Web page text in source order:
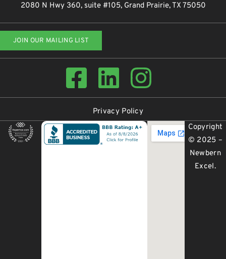
2080 N Hwy 360, suite #105, Grand Prairie, TX 75050
JOIN OUR MAILING LIST
Privacy Policy
Copyright
© 2025 –
Newbern
Excel.